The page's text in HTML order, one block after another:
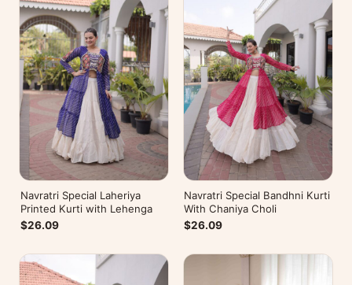
Navratri Special Laheriya
Printed Kurti with Lehenga
$26.09
Navratri Special Bandhni Kurti
With Chaniya Choli
$26.09